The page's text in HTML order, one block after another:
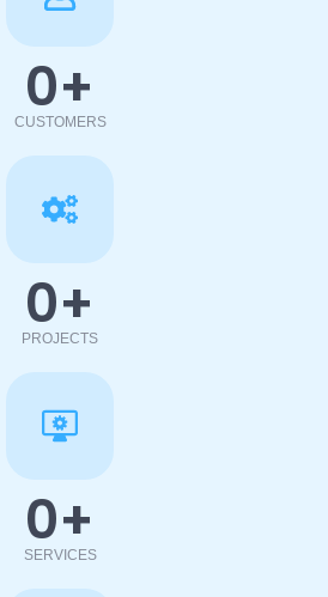
CUSTOMERS
0+
PROJECTS
0+
SERVICES
0+